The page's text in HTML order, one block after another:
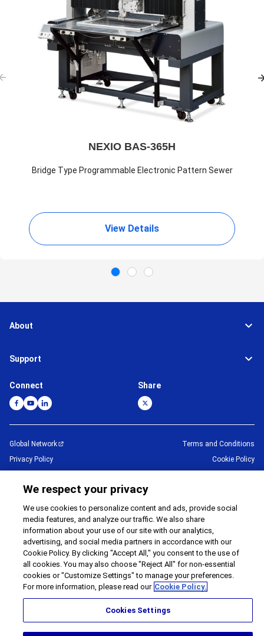
NEXIO BAS-365H
Bridge Type Programmable Electronic Pattern Sewer
View Details
About
Support
Connect Share
Global Network
Privacy Policy
Impressum
Terms and Conditions
Cookie Policy
1995 -2026Brother Internationale Industriemaschinen GmbH All Rights
Reserved.
We respect your privacy
We use cookies to personalize content and ads, provide social
media features, and analyze our traffic. We also share
information about your use of our site with our analytics,
advertising, and social media partners in accordance with our
Cookie Policy. By clicking "Accept All," you consent to the use of
all cookies. You may also choose "Reject All" for non-essential
cookies or "Customize Settings" to manage your preferences.
For more information, please read our Cookie Policy.
Cookies Settings